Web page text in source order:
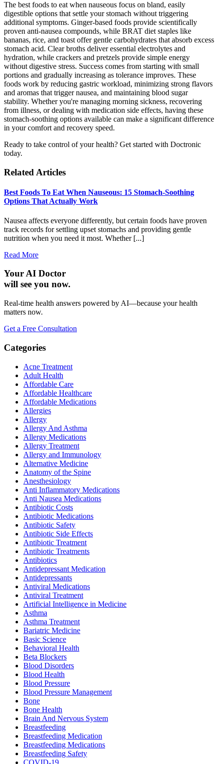
The best foods to eat when nauseous focus on bland, easily
digestible options that settle your stomach without triggering
additional symptoms. Ginger-based foods provide scientifically
proven anti-nausea compounds, while BRAT diet staples like
bananas, rice, and toast offer gentle carbohydrates that absorb excess
stomach acid. Clear broths deliver essential electrolytes and
hydration, while crackers and pretzels provide simple energy
without digestive stress. Success comes from starting with small
portions and gradually increasing as tolerance improves. These
foods work by reducing gastric workload, minimizing strong flavors
and aromas that trigger nausea, and maintaining blood sugar
stability. Whether you're managing morning sickness, recovering
from illness, or dealing with medication side effects, having these
stomach-soothing options available can make a significant difference
in your comfort and recovery speed.
Ready to take control of your health? Get started with Doctronic
today.
Related Articles
Best Foods To Eat When Nauseous: 15 Stomach-Soothing
Options That Actually Work
Nausea affects everyone differently, but certain foods have proven
track records for settling upset stomachs and providing gentle
nutrition when you need it most. Whether [...]
Read More
Your AI Doctor
will see you now.
Real-time health answers powered by AI—because your health
matters now.
Get a Free Consultation
Categories
Acne Treatment
Adult Health
Affordable Care
Affordable Healthcare
Affordable Medications
Allergies
Allergy
Allergy And Asthma
Allergy Medications
Allergy Treatment
Allergy and Immunology
Alternative Medicine
Anatomy of the Spine
Anesthesiology
Anti Inflammatory Medications
Anti Nausea Medications
Antibiotic Costs
Antibiotic Medications
Antibiotic Safety
Antibiotic Side Effects
Antibiotic Treatment
Antibiotic Treatments
Antibiotics
Antidepressant Medication
Antidepressants
Antiviral Medications
Antiviral Treatment
Artificial Intelligence in Medicine
Asthma
Asthma Treatment
Bariatric Medicine
Basic Science
Behavioral Health
Beta Blockers
Blood Disorders
Blood Health
Blood Pressure
Blood Pressure Management
Bone
Bone Health
Brain And Nervous System
Breastfeeding
Breastfeeding Medication
Breastfeeding Medications
Breastfeeding Safety
COVID-19